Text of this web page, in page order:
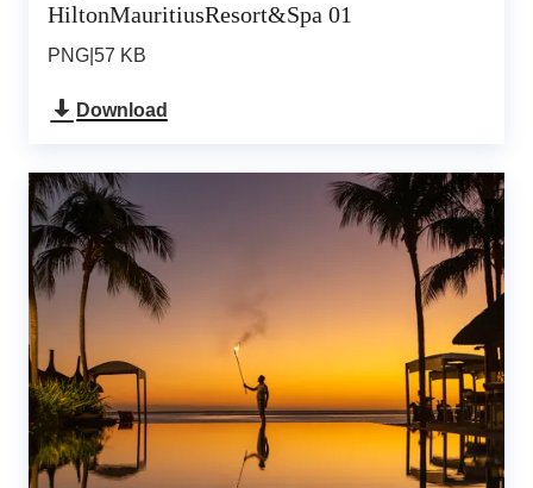
HiltonMauritiusResort&Spa 01
PNG 57 KB
Download